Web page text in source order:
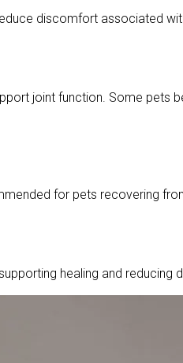
discomfort associated
joint function. Some pets
for pets recovering
healing and reducing